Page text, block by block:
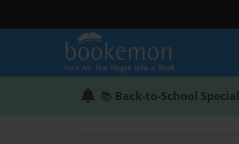
📚 Back-to-School Special